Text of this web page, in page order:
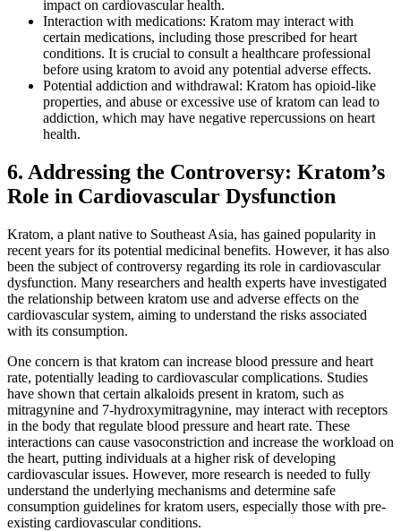
impact on cardiovascular health.
Interaction with medications: Kratom may interact with
certain medications, including those prescribed for heart
conditions. It is crucial to consult a healthcare professional
before using kratom to avoid any potential adverse effects.
Potential addiction and withdrawal: Kratom has opioid-like
properties, and abuse or excessive use of kratom can lead to
addiction, which may have negative repercussions on heart
health.
6. Addressing the Controversy: Kratom’s
Role in Cardiovascular Dysfunction
Kratom, a plant native to Southeast Asia, has gained popularity in
recent years for its potential medicinal benefits. However, it has also
been the subject of controversy regarding its role in cardiovascular
dysfunction. Many researchers and health experts have investigated
the relationship between kratom use and adverse effects on the
cardiovascular system, aiming to understand the risks associated
with its consumption.
One concern is that kratom can increase blood pressure and heart
rate, potentially leading to cardiovascular complications. Studies
have shown that certain alkaloids present in kratom, such as
mitragynine and 7-hydroxymitragynine, may interact with receptors
in the body that regulate blood pressure and heart rate. These
interactions can cause vasoconstriction and increase the workload on
the heart, putting individuals at a higher risk of developing
cardiovascular issues. However, more research is needed to fully
understand the underlying mechanisms and determine safe
consumption guidelines for kratom users, especially those with pre-
existing cardiovascular conditions.